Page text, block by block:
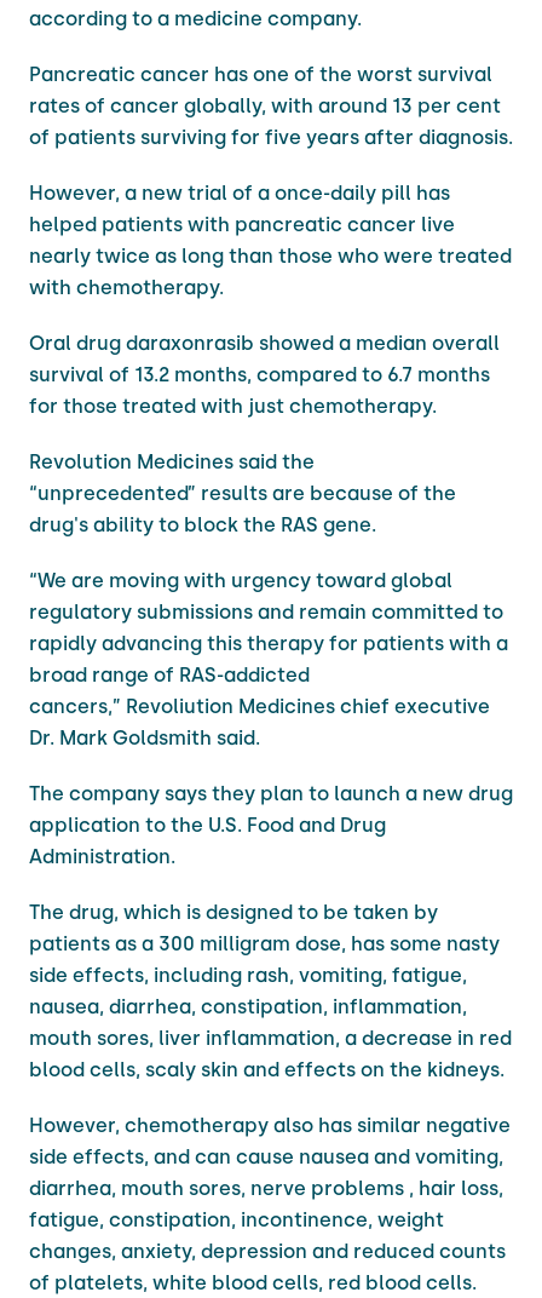
according to a medicine company.
Pancreatic cancer has one of the worst survival
rates of cancer globally, with around 13 per cent
of patients surviving for five years after diagnosis.
However, a new trial of a once-daily pill has
helped patients with pancreatic cancer live
nearly twice as long than those who were treated
with chemotherapy.
Oral drug daraxonrasib showed a median overall
survival of 13.2 months, compared to 6.7 ​months
for those treated with just chemotherapy.
Revolution Medicines said the
“unprecedented” results are because of the
drug's ability to block the RAS gene.
“We are moving with urgency toward global
regulatory submissions and remain committed to
rapidly advancing this therapy for patients with a
broad range of RAS-addicted
cancers,” Revoliution Medicines chief executive
Dr. Mark Goldsmith said.
The company says they plan to launch a new drug
application to the U.S. Food and Drug
Administration.
The drug, which is designed to be taken by
patients as a 300 milligram dose, has some nasty
side effects, including rash, vomiting, fatigue,
nausea, diarrhea, constipation, inflammation,
mouth sores, liver inflammation, a decrease in red
blood cells, scaly skin and effects on the kidneys.
However, chemotherapy also has similar negative
side effects, and can cause nausea and vomiting,
diarrhea, mouth sores, nerve problems , hair loss,
fatigue, constipation, incontinence, weight
changes, anxiety, depression and reduced counts
of platelets, white blood cells, red blood cells.